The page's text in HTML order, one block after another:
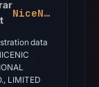
NiceNIC
data
LIMITED